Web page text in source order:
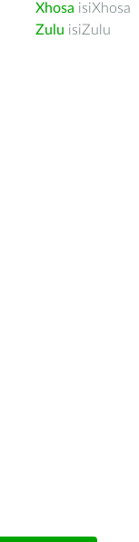
Xhosa isiXhosa
Zulu isiZulu